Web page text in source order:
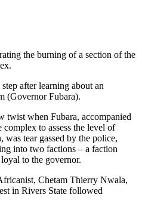
the burning of a section of the
after learning about an
(Governor Fubara).
twist when Fubara, accompanied
to assess the level of
was tear gassed by the police,
into two factions – a faction
to the governor.
Chetam Thierry Nwala,
in Rivers State followed